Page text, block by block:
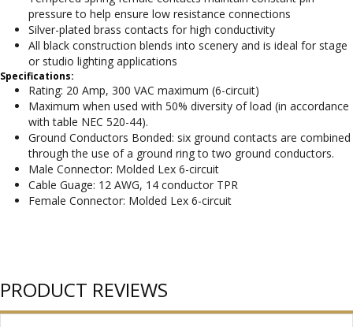
pressure to help ensure low resistance connections
Silver-plated brass contacts for high conductivity
All black construction blends into scenery and is ideal for stage
or studio lighting applications
Specifications:
Rating: 20 Amp, 300 VAC maximum (6-circuit)
Maximum when used with 50% diversity of load (in accordance
with table NEC 520-44).
Ground Conductors Bonded: six ground contacts are combined
through the use of a ground ring to two ground conductors.
Male Connector: Molded Lex 6-circuit
Cable Guage: 12 AWG, 14 conductor TPR
Female Connector: Molded Lex 6-circuit
PRODUCT REVIEWS